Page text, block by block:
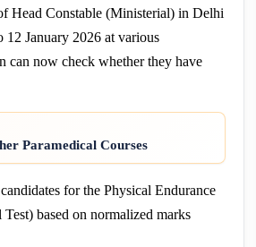
Head Constable (Ministerial) in Delhi
January 2026 at various
can now check whether they have
Paramedical Courses
for the Physical Endurance
based on normalized marks